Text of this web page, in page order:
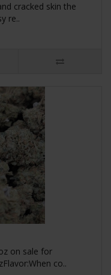
cracked skin the
re..
on sale for
co..